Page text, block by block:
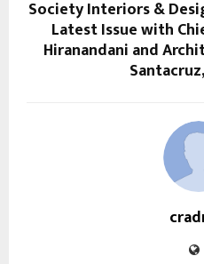
Society Interiors &
Latest Issue with
Hiranandani and